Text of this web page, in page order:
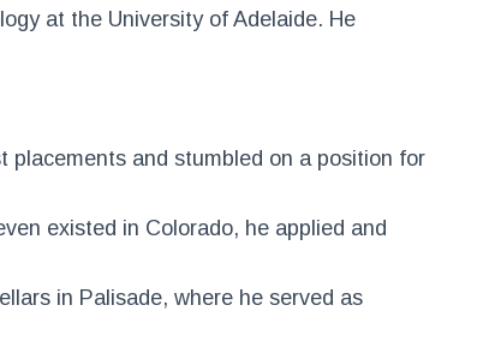
at the University of Adelaide. He
placements and stumbled on a position for
existed in Colorado, he applied and
in Palisade, where he served as